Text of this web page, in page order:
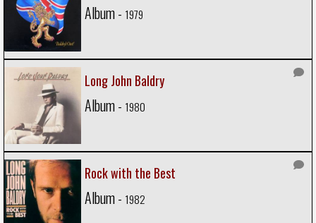
Album - 1979
Long John Baldry
Album - 1980
Rock with the Best
Album - 1982